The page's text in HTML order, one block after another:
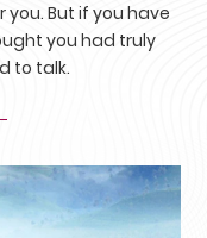
But if you have
you had truly
to talk.